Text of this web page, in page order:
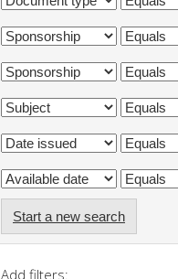
Start a new search
Add filters: